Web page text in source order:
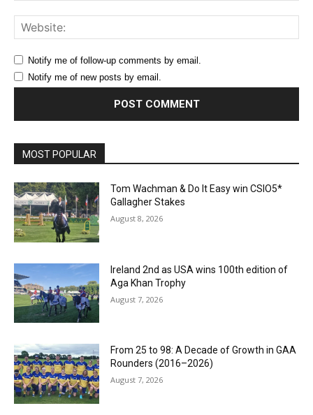
Notify me of follow-up comments by email.
Notify me of new posts by email.
MOST POPULAR
Tom Wachman & Do It Easy win CSIO5*
Gallagher Stakes
August 8, 2026
Ireland 2nd as USA wins 100th edition of
Aga Khan Trophy
August 7, 2026
From 25 to 98: A Decade of Growth in GAA
Rounders (2016–2026)
August 7, 2026